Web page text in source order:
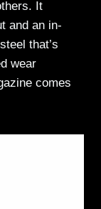
It
and an in-
that’s
wear
comes